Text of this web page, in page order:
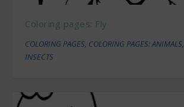
Coloring pages: Fly
COLORING PAGES, COLORING PAGES: ANIMALS,
INSECTS